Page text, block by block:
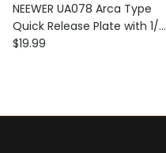
NEEWER UA078 Arca Type
Quick Release Plate with 1/4"
Screw
Regular price
$19.99